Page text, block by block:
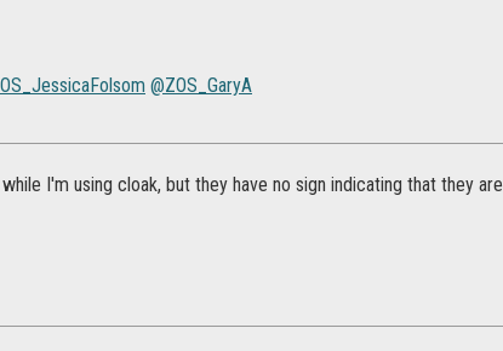
@ZOS_GaryA
I'm using cloak, but they have no sign indicating that they are